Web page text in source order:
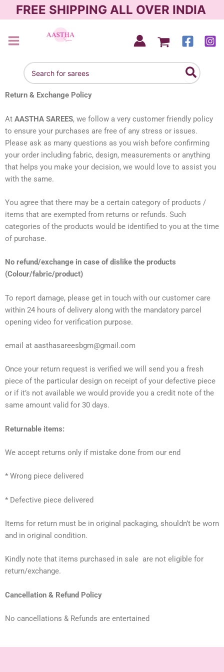
to
FREE SHIPPING ALL OVER INDIA
Search
for:
Return & Exchange Policy
At AASTHA SAREES, we follow a very customer friendly policy
to ensure your purchases are free of any stress or issues.
Please ask as many questions as you wish before confirming
your order including fabric, design, measurements or anything
that helps you make your decision, we would love to assist you
with the same.
You agree that there may be a certain category of products /
items that are exempted from returns or refunds. Such
categories of the products would be identified to you at the time
of purchase.
No refund/exchange in case of dislike the products
(Colour/fabric/product)
To report damage, please get in touch with our customer care
within 24 hours of delivery along with the mandatory parcel
opening video for verification purpose.
email at aasthasareesbgm@gmail.com
Once your return request is verified we will send you a fresh
piece of the particular design on receipt of your defective piece
or if it’s not available we would provide you a credit note of the
same amount valid for 30 days.
Returnable items:
We accept returns only if mistake done from our end
* Wrong piece delivered
* Defective piece delivered
Items for return must be in original packaging, shouldn’t be worn
and in original condition.
Kindly note that items purchased in sale are not eligible for
return/exchange.
Cancellation & Refund Policy
No cancellations & Refunds are entertained